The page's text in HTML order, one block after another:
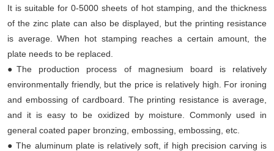
It is suitable for 0-5000 sheets of hot stamping, and the thickness
of the zinc plate can also be displayed, but the printing resistance
is average. When hot stamping reaches a certain amount, the
plate needs to be replaced.
●The production process of magnesium board is relatively
environmentally friendly, but the price is relatively high. For ironing
and embossing of cardboard. The printing resistance is average,
and it is easy to be oxidized by moisture. Commonly used in
general coated paper bronzing, embossing, embossing, etc.
● The aluminum plate is relatively soft, if high precision carving is